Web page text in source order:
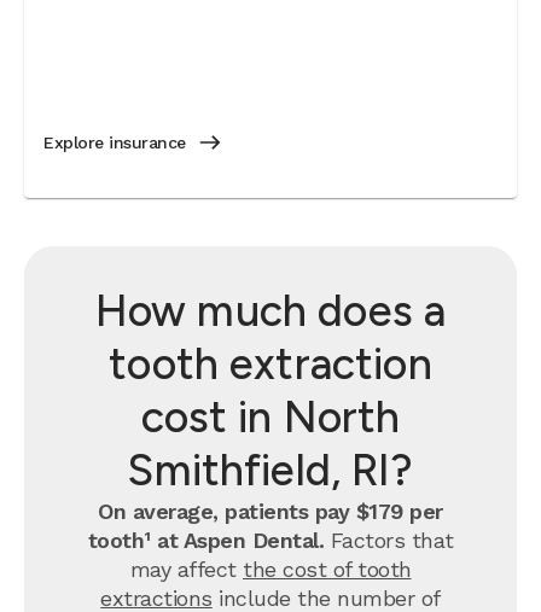
Explore insurance
How much does a
tooth extraction
cost in North
Smithfield, RI?
On average, patients pay $179 per
tooth¹ at Aspen Dental. Factors that
may affect the cost of tooth
extractions include the number of